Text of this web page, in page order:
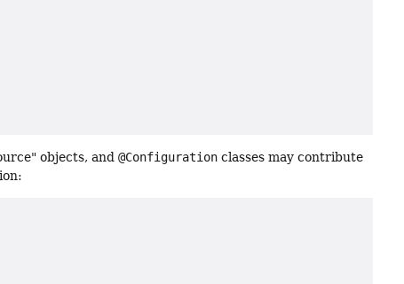
objects, and@Configuration classes may contribute